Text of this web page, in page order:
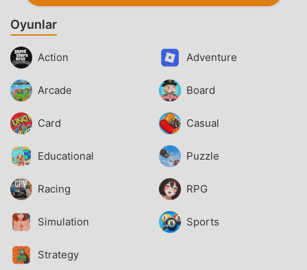
Oyunlar
Action Adventure
Arcade Board
Card Casual
Educational Puzzle
Racing RPG
Simulation Sports
Strategy